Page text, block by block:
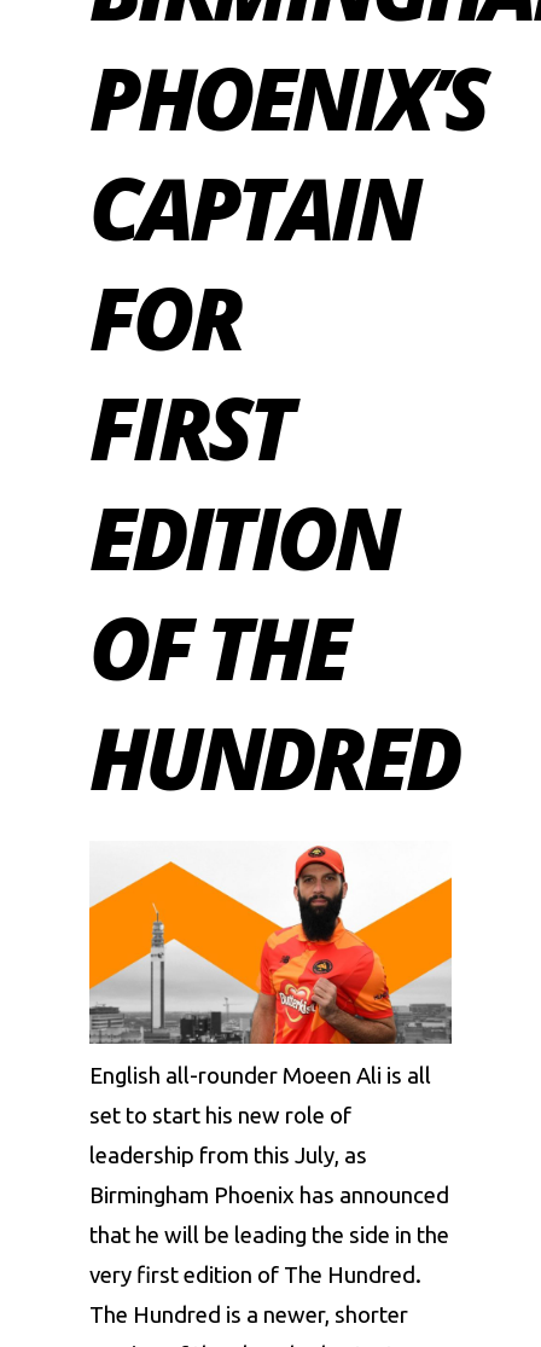
PHOENIX’S
CAPTAIN
FOR
FIRST
EDITION
OF THE
HUNDRED
English all-rounder Moeen Ali is all
set to start his new role of
leadership from this July, as
Birmingham Phoenix has announced
that he will be leading the side in the
very first edition of The Hundred.
The Hundred is a newer, shorter